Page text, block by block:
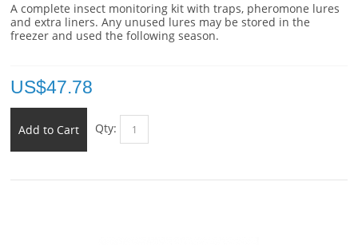
A complete insect monitoring kit with traps, pheromone lures
and extra liners. Any unused lures may be stored in the
freezer and used the following season.
US$47.78
Add to Cart Qty: